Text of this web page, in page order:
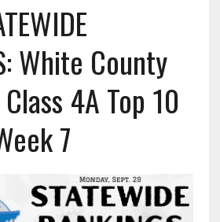
White County
4A Top 10
7